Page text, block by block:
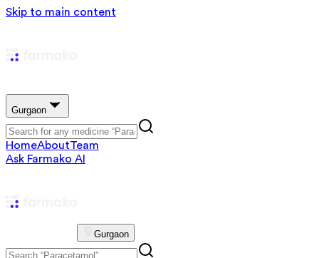
Skip to main content
Gurgaon
HomeAboutTeam
Ask Farmako AI
Gurgaon